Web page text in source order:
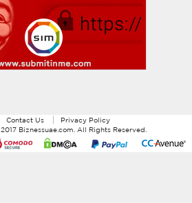
Contact Us
Privacy Policy
2017 Biznessuae.com . All Rights Reserved.